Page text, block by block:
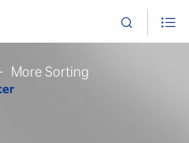
 
More Sorting